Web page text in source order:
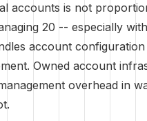
accounts is not
20 -- especially
account configuration
Owned account
overhead in